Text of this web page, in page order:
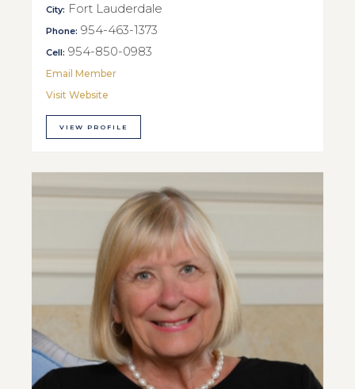
City: Fort Lauderdale
Phone: 954-463-1373
Cell: 954-850-0983
Email Member
Visit Website
VIEW PROFILE